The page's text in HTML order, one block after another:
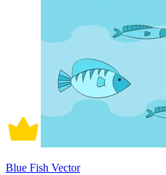
Blue Fish Vector